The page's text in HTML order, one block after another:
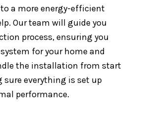
a more energy-efficient
Our team will guide you
process, ensuring you
for your home and
the installation from start
everything is set up
performance.